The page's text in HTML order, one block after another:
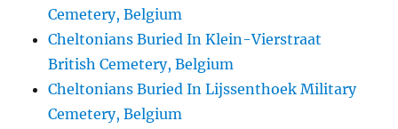
Cemetery, Belgium
Cheltonians Buried In Klein-Vierstraat
British Cemetery, Belgium
Cheltonians Buried In Lijssenthoek Military
Cemetery, Belgium